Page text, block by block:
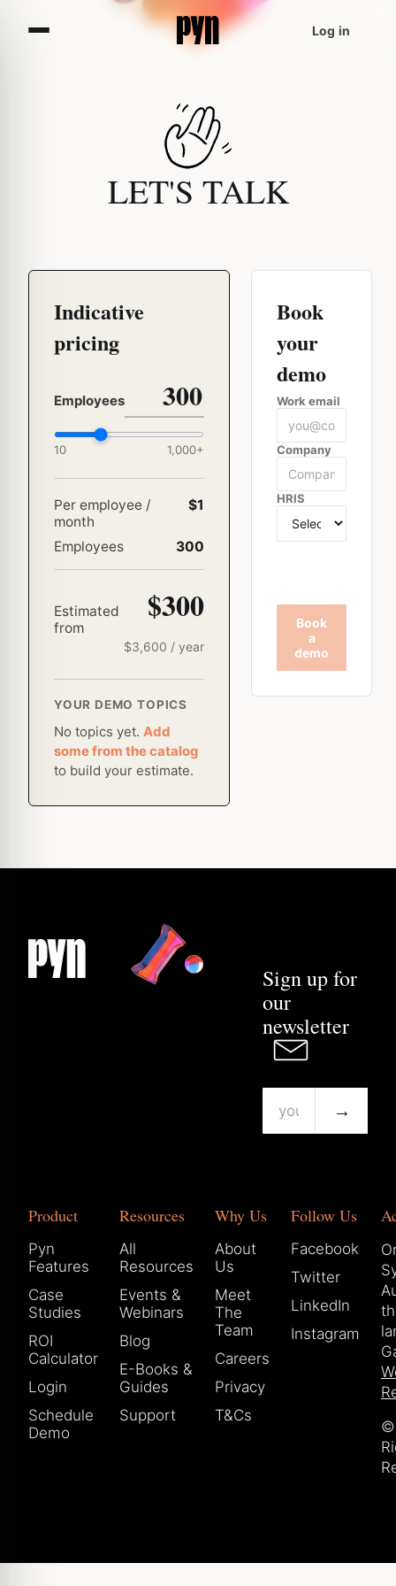
Log in
LET'S TALK
Indicative
pricing
Employees
10 1,000+
Per employee /
month
$1
Employees 300
Estimated
from
$300
$3,600 / year
YOUR DEMO TOPICS
No topics yet. Add
some from the catalog
to build your estimate.
Book
your
demo
Work email
Company
HRIS
Book
a
demo
Sign up for
our
newsletter
→
Product
Pyn
Features
Case
Studies
ROI
Calculator
Login
Schedule
Demo
Resources
All
Resources
Events &
Webinars
Blog
E-Books &
Guides
Support
Why Us
About
Us
Meet
The
Team
Careers
Privacy
T&Cs
Follow Us
Facebook
Twitter
LinkedIn
Instagram
©